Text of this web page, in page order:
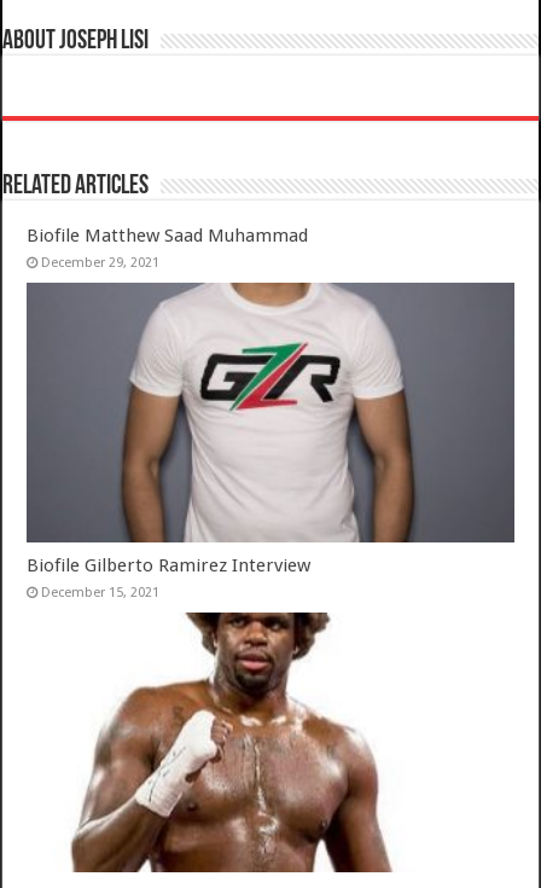
About Joseph Lisi
Related Articles
Biofile Matthew Saad Muhammad
December 29, 2021
Biofile Gilberto Ramirez Interview
December 15, 2021